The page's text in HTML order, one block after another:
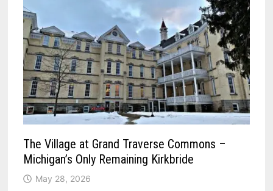
The Village at Grand Traverse Commons –
Michigan’s Only Remaining Kirkbride
May 28, 2026